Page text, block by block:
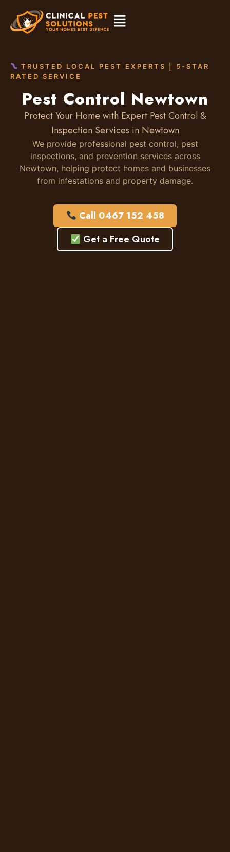
TRUSTED LOCAL PEST EXPERTS | 5-STAR
RATED SERVICE
Pest Control Newtown
Protect Your Home with Expert Pest Control &
Inspection Services in Newtown
We provide professional pest control, pest
inspections, and prevention services across
Newtown, helping protect homes and businesses
from infestations and property damage.
Call 0467 152 458
Get a Free Quote